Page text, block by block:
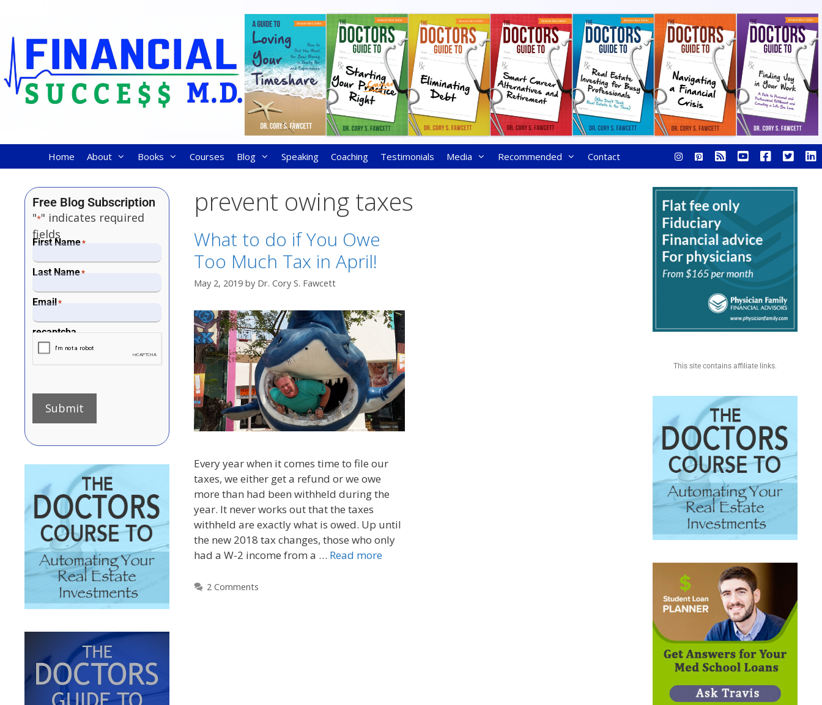
Home About Books Courses Blog Speaking Coaching Testimonials Media Recommended Contact
prevent owing taxes
What to do if You Owe
Too Much Tax in April!
May 2, 2019 by Dr. Cory S. Fawcett
Every year when it comes time to file our
taxes, we either get a refund or we owe
more than had been withheld during the
year. It never works out that the taxes
withheld are exactly what is owed. Up until
the new 2018 tax changes, those who only
had a W-2 income from a … Read more
2 Comments
Free Blog Subscription
"*" indicates required
fields
First Name*
Last Name*
Email*
recaptcha
Submit
This site contains affiliate links.